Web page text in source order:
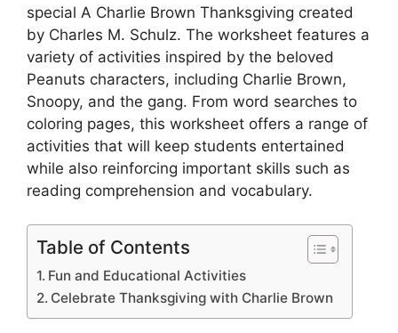
special A Charlie Brown Thanksgiving created
by Charles M. Schulz. The worksheet features a
variety of activities inspired by the beloved
Peanuts characters, including Charlie Brown,
Snoopy, and the gang. From word searches to
coloring pages, this worksheet offers a range of
activities that will keep students entertained
while also reinforcing important skills such as
reading comprehension and vocabulary.
Table of Contents
Fun and Educational Activities
Celebrate Thanksgiving with Charlie Brown